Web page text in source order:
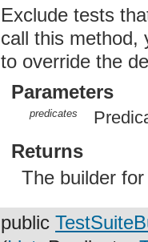
Exclude tests
call this method,
to override the
Parameters
predicates
Returns
The builder
public